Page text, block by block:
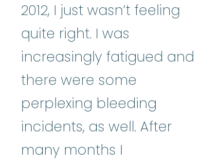
2012, I just wasn’t feeling
quite right. I was
increasingly fatigued and
there were some
perplexing bleeding
incidents, as well. After
many months I